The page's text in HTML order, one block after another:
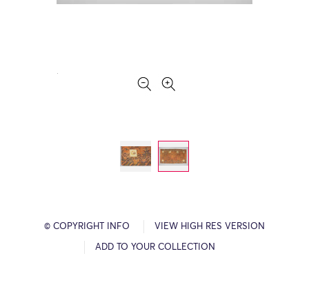
© COPYRIGHT INFO VIEW HIGH RES VERSION
ADD TO YOUR COLLECTION